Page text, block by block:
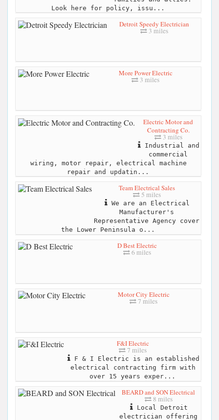
Look here for policy, issu...
Detroit Speedy Electrician
3 miles
More Power Electric
3 miles
Electric Motor and
Contracting Co.
3 miles
Industrial and
commercial
wiring, motor repair, electrical machine
repair and updatin...
Team Electrical Sales
5 miles
We are an Electrical
Manufacturer's
Representative Agency cover
the Lower Peninsula o...
D Best Electric
6 miles
Motor City Electric
7 miles
F&I Electric
7 miles
F & I Electric is an established
electrical contracting firm with
over 15 years exper...
BEARD and SON Electrical
8 miles
Local Detroit
electrician offering